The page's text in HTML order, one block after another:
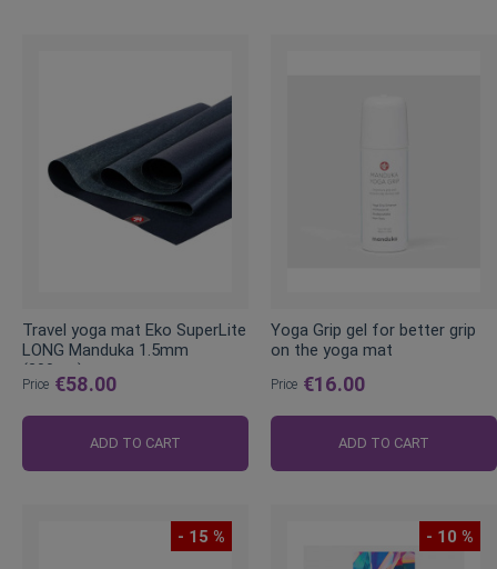
Travel yoga mat Eko SuperLite
LONG Manduka 1.5mm
(200cm)
Price €58.00
ADD TO CART
Yoga Grip gel for better grip
on the yoga mat
Price €16.00
ADD TO CART
- 15 % - 10 %